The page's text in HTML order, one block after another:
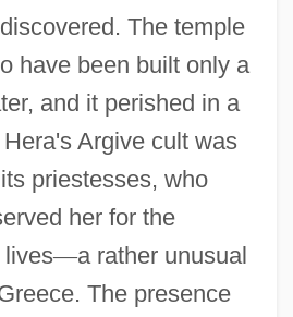
The temple
have been built only a
and it perished in a
Argive cult was
priestesses, who
her for the
lives—a rather unusual
The presence